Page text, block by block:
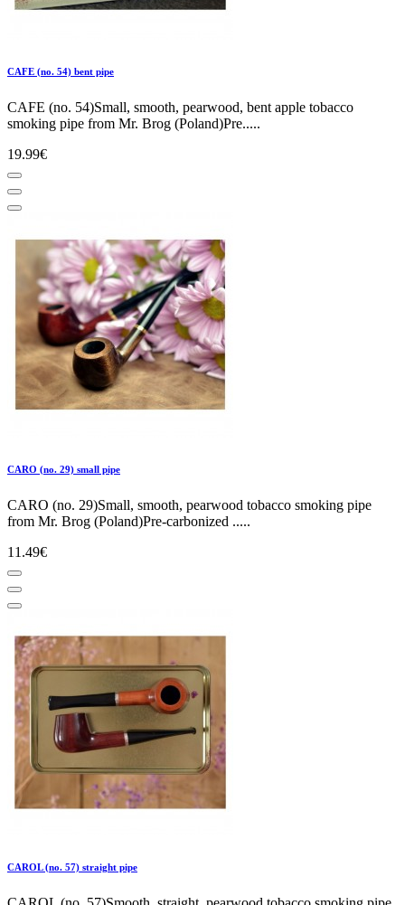
CAFE (no. 54) bent pipe
CAFE (no. 54)Small, smooth, pearwood, bent apple tobacco
smoking pipe from Mr. Brog (Poland)Pre.....
19.99€
CARO (no. 29) small pipe
CARO (no. 29)Small, smooth, pearwood tobacco smoking pipe
from Mr. Brog (Poland)Pre-carbonized .....
11.49€
CAROL (no. 57) straight pipe